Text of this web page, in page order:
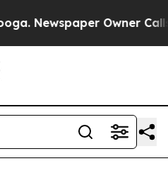
Owner Calls